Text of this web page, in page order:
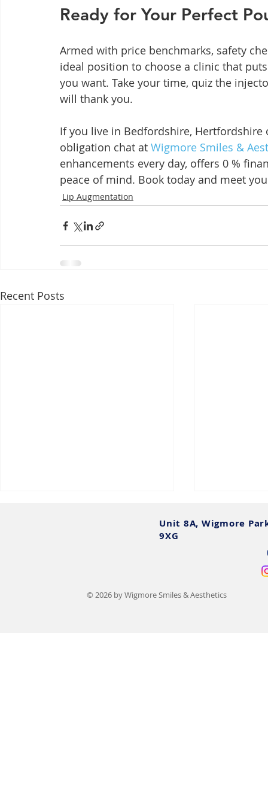
Ready for Your Perfect
Armed with price benchmarks, safety
ideal position to choose a clinic that
you want. Take your time, quiz the
will thank you.
If you live in Bedfordshire,
obligation chat at Wigmore Smiles &
enhancements every day, offers 0 %
peace of mind. Book today and meet
Lip Augmentation
Recent Posts
Unit 8A, Wigmore
9XG
© 2026 by Wigmore Smiles & Aesthetics